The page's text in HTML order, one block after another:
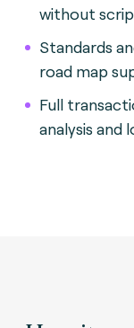
without
Standards
road map
Full
analysis and